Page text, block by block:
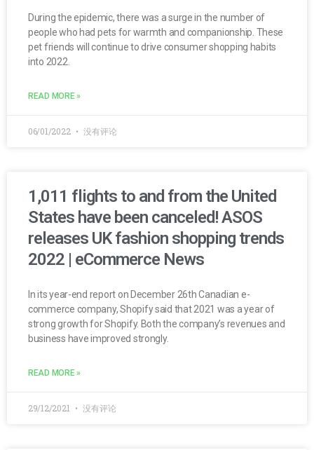
During the epidemic, there was a surge in the number of
people who had pets for warmth and companionship. These
pet friends will continue to drive consumer shopping habits
into 2022.
READ MORE »
06/01/2022 没有评论
1,011 flights to and from the United
States have been canceled! ASOS
releases UK fashion shopping trends
2022 | eCommerce News
In its year-end report on December 26th Canadian e-
commerce company, Shopify said that 2021 was a year of
strong growth for Shopify. Both the company’s revenues and
business have improved strongly.
READ MORE »
29/12/2021 没有评论